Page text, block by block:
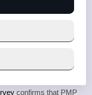
confirms that PMP